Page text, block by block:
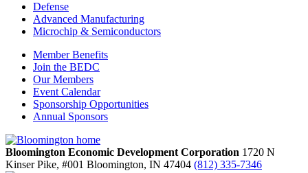
Defense
Advanced Manufacturing
Microchip & Semiconductors
Member Benefits
Join the BEDC
Our Members
Event Calendar
Sponsorship Opportunities
Annual Sponsors
Bloomington Economic Development Corporation 1720 N
Kinser Pike, #001 Bloomington, IN 47404 (812) 335-7346